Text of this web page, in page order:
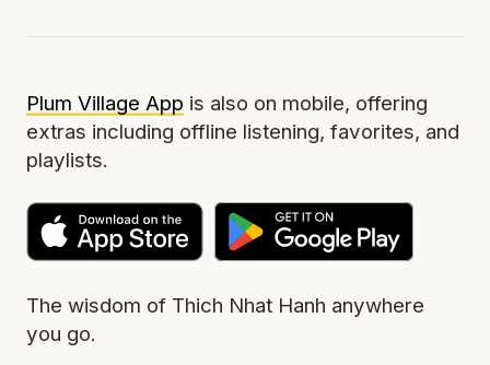
Plum Village App is also on mobile, offering
extras including offline listening, favorites, and
playlists.
The wisdom of Thich Nhat Hanh anywhere
you go.